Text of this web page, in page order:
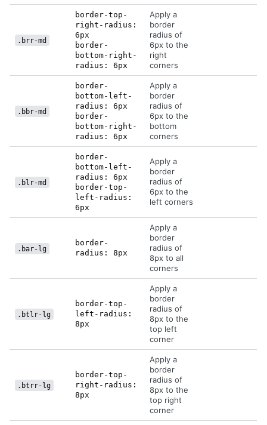
.brr-md
border-top-
right-radius:
6px
border-
bottom-right-
radius: 6px
Apply a
border
radius of
6px to the
right
corners
.bbr-md
border-
bottom-left-
radius: 6px
border-
bottom-right-
radius: 6px
Apply a
border
radius of
6px to the
bottom
corners
.blr-md
border-
bottom-left-
radius: 6px
border-top-
left-radius:
6px
Apply a
border
radius of
6px to the
left corners
.bar-lg
border-
radius: 8px
Apply a
border
radius of
8px to all
corners
.btlr-lg
border-top-
left-radius:
8px
Apply a
border
radius of
8px to the
top left
corner
.btrr-lg
border-top-
right-radius:
8px
Apply a
border
radius of
8px to the
top right
corner